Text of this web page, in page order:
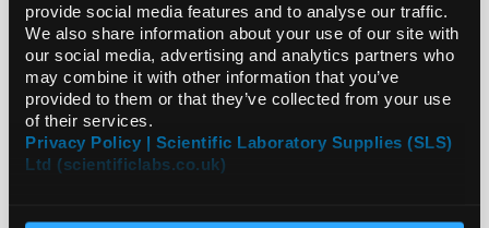
provide social media features and to analyse our traffic.
We also share information about your use of our site with
our social media, advertising and analytics partners who
may combine it with other information that you’ve
provided to them or that they’ve collected from your use
of their services.
Privacy Policy | Scientific Laboratory Supplies (SLS)
Ltd (scientificlabs.co.uk)
For updated SDS information please visit
www.goodfellow.com
Legal Information
Product of Goodfellow